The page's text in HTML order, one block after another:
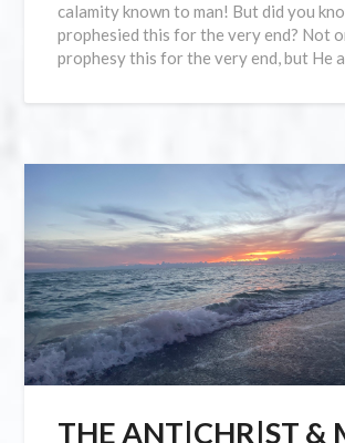
calamity known to man! But did you
prophesied this for the very end? Not
prophesy this for the very end, but He
THE ANT|CHR|ST &